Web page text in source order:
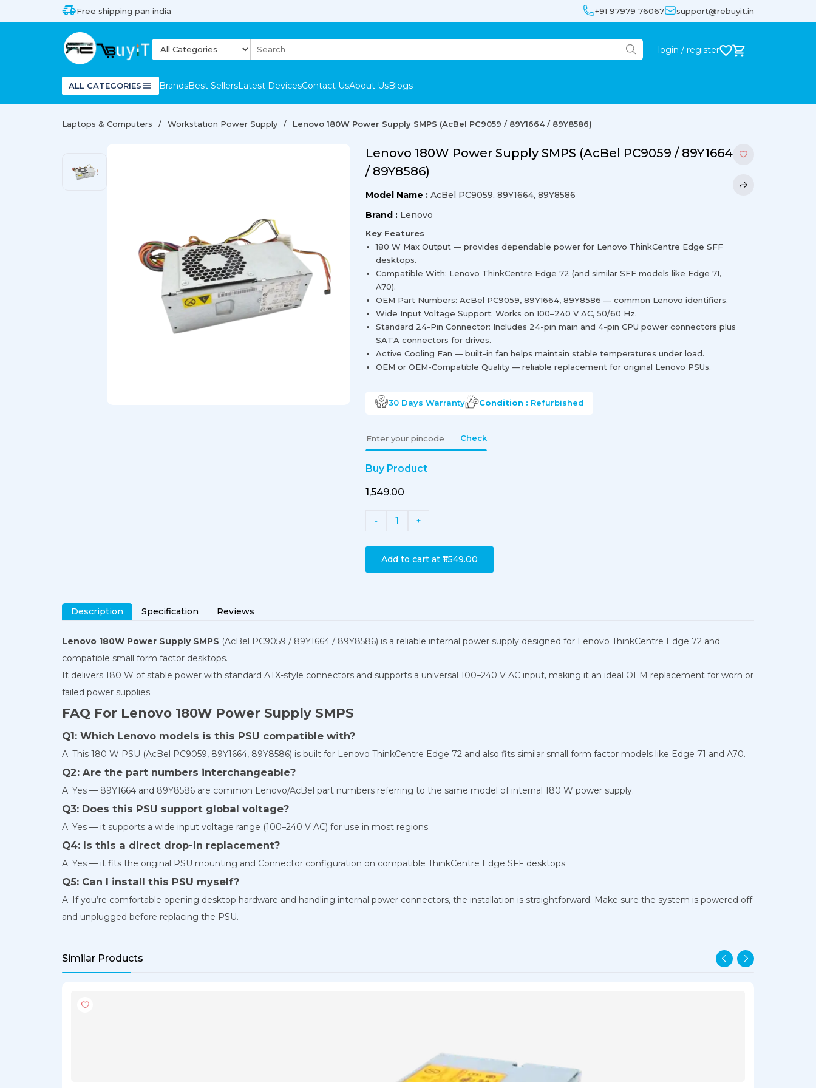
Free shipping pan india +91 97979 76067 support@rebuyit.in
login / register
ALL CATEGORIES BrandsBest SellersLatest DevicesContact UsAbout UsBlogs
Laptops & Computers Workstation Power Supply Lenovo 180W Power Supply SMPS (AcBel PC9059 / 89Y1664 / 89Y8586)
Lenovo 180W Power Supply SMPS (AcBel PC9059 / 89Y1664
/ 89Y8586)
Model Name : AcBel PC9059, 89Y1664, 89Y8586
Brand : Lenovo
Key Features
180 W Max Output — provides dependable power for Lenovo ThinkCentre Edge SFF
desktops.
Compatible With: Lenovo ThinkCentre Edge 72 (and similar SFF models like Edge 71,
A70).
OEM Part Numbers: AcBel PC9059, 89Y1664, 89Y8586 — common Lenovo identifiers.
Wide Input Voltage Support: Works on 100–240 V AC, 50/60 Hz.
Standard 24-Pin Connector: Includes 24-pin main and 4-pin CPU power connectors plus
SATA connectors for drives.
Active Cooling Fan — built-in fan helps maintain stable temperatures under load.
OEM or OEM-Compatible Quality — reliable replacement for original Lenovo PSUs.
30 Days Warranty Condition : Refurbished
Check
Buy Product
₹1,549.00
- 1 +
Add to cart at ₹1,549.00
Description Specification Reviews
Lenovo 180W Power Supply SMPS (AcBel PC9059 / 89Y1664 / 89Y8586) is a reliable internal power supply designed for Lenovo ThinkCentre Edge 72 and
compatible small form factor desktops.
It delivers 180 W of stable power with standard ATX-style connectors and supports a universal 100–240 V AC input, making it an ideal OEM replacement for worn or
failed power supplies.
FAQ For Lenovo 180W Power Supply SMPS
Q1: Which Lenovo models is this PSU compatible with?
A: This 180 W PSU (AcBel PC9059, 89Y1664, 89Y8586) is built for Lenovo ThinkCentre Edge 72 and also fits similar small form factor models like Edge 71 and A70.
Q2: Are the part numbers interchangeable?
A: Yes — 89Y1664 and 89Y8586 are common Lenovo/AcBel part numbers referring to the same model of internal 180 W power supply.
Q3: Does this PSU support global voltage?
A: Yes — it supports a wide input voltage range (100–240 V AC) for use in most regions.
Q4: Is this a direct drop-in replacement?
A: Yes — it fits the original PSU mounting and Connector configuration on compatible ThinkCentre Edge SFF desktops.
Q5: Can I install this PSU myself?
A: If you’re comfortable opening desktop hardware and handling internal power connectors, the installation is straightforward. Make sure the system is powered off
and unplugged before replacing the PSU.
Similar Products